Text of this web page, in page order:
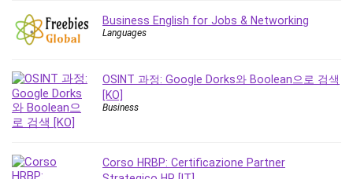
Microsoft Word
Mobile App Development
Motivation
Music
Network Programming
Neural Networks
Business English for Jobs & Networking
Languages
OSINT 과정: Google Dorks와 Boolean으로 검색
[KO]
Business
Corso HRBP: Certificazione Partner